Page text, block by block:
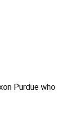
Purdue who